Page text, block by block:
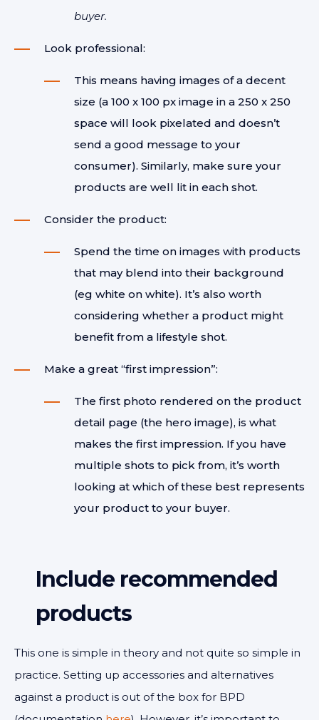
buyer.
Look professional:
This means having images of a decent
size (a 100 x 100 px image in a 250 x 250
space will look pixelated and doesn’t
send a good message to your
consumer). Similarly, make sure your
products are well lit in each shot.
Consider the product:
Spend the time on images with products
that may blend into their background
(eg white on white). It’s also worth
considering whether a product might
benefit from a lifestyle shot.
Make a great “first impression”:
The first photo rendered on the product
detail page (the hero image), is what
makes the first impression. If you have
multiple shots to pick from, it’s worth
looking at which of these best represents
your product to your buyer.
Include recommended
products
This one is simple in theory and not quite so simple in
practice. Setting up accessories and alternatives
against a product is out of the box for BPD